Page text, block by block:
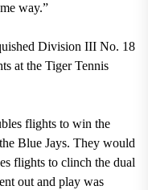
way.”
Division III No. 18
at the Tiger Tennis
flights to win the
Blue Jays. They would
flights to clinch the dual
out and play was